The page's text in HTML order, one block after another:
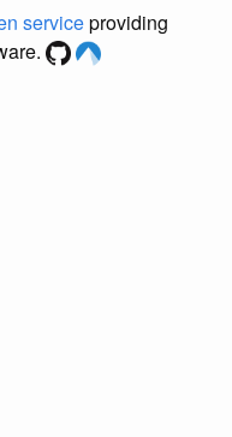
serviceproviding